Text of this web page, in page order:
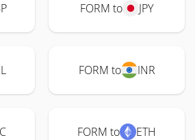
FORM to JPY
FORM to INR
FORM to ETH